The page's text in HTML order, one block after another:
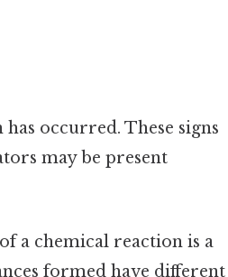
occurred. These signs
may be present
a chemical reaction is a
formed have different